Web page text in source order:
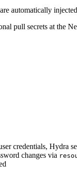
automatically
pull secrets at the
credentials, Hydra
changes via